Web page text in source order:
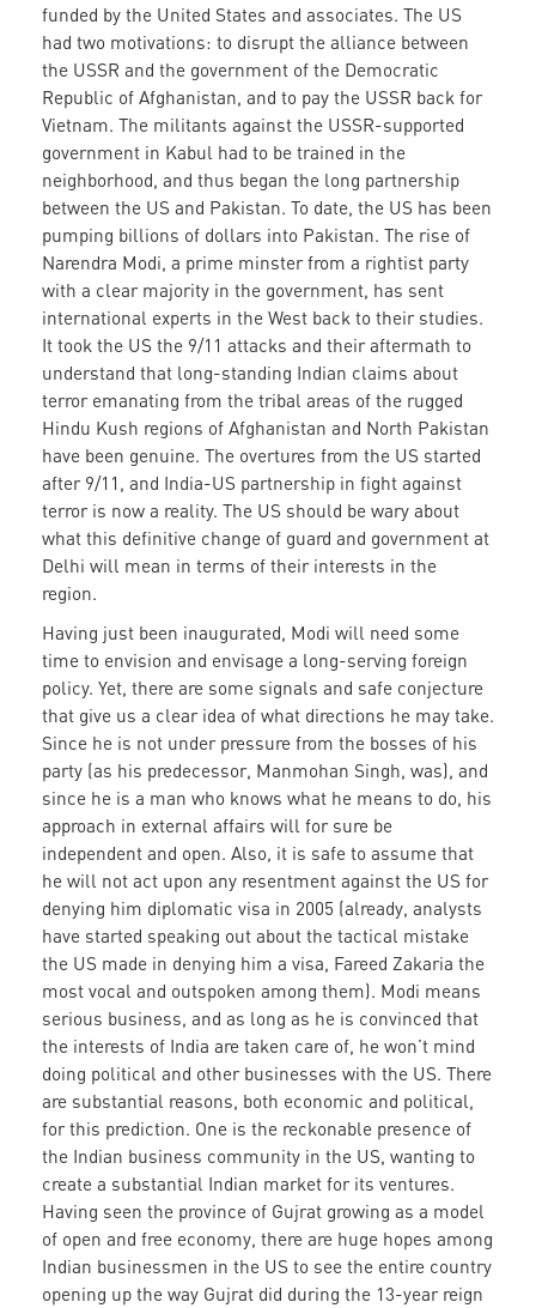
funded by the United States and associates. The US
had two motivations: to disrupt the alliance between
the USSR and the government of the Democratic
Republic of Afghanistan, and to pay the USSR back for
Vietnam. The militants against the USSR-supported
government in Kabul had to be trained in the
neighborhood, and thus began the long partnership
between the US and Pakistan. To date, the US has been
pumping billions of dollars into Pakistan. The rise of
Narendra Modi, a prime minster from a rightist party
with a clear majority in the government, has sent
international experts in the West back to their studies.
It took the US the 9/11 attacks and their aftermath to
understand that long-standing Indian claims about
terror emanating from the tribal areas of the rugged
Hindu Kush regions of Afghanistan and North Pakistan
have been genuine. The overtures from the US started
after 9/11, and India-US partnership in fight against
terror is now a reality. The US should be wary about
what this definitive change of guard and government at
Delhi will mean in terms of their interests in the
region.
Having just been inaugurated, Modi will need some
time to envision and envisage a long-serving foreign
policy. Yet, there are some signals and safe conjecture
that give us a clear idea of what directions he may take.
Since he is not under pressure from the bosses of his
party (as his predecessor, Manmohan Singh, was), and
since he is a man who knows what he means to do, his
approach in external affairs will for sure be
independent and open. Also, it is safe to assume that
he will not act upon any resentment against the US for
denying him diplomatic visa in 2005 (already, analysts
have started speaking out about the tactical mistake
the US made in denying him a visa, Fareed Zakaria the
most vocal and outspoken among them). Modi means
serious business, and as long as he is convinced that
the interests of India are taken care of, he won’t mind
doing political and other businesses with the US. There
are substantial reasons, both economic and political,
for this prediction. One is the reckonable presence of
the Indian business community in the US, wanting to
create a substantial Indian market for its ventures.
Having seen the province of Gujrat growing as a model
of open and free economy, there are huge hopes among
Indian businessmen in the US to see the entire country
opening up the way Gujrat did during the 13-year reign